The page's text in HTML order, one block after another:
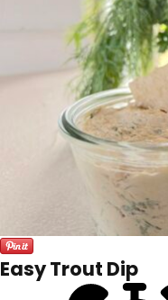
Easy Trout Dip